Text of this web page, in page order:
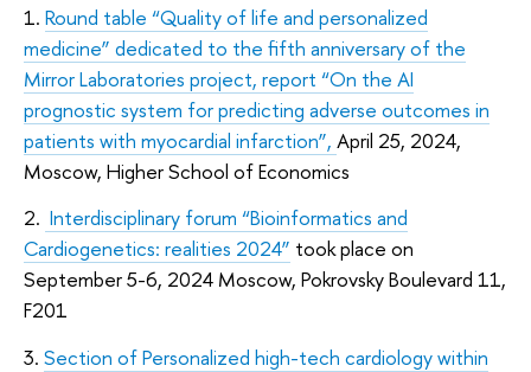
1. Round table “Quality of life and personalized
medicine” dedicated to the fifth anniversary of the
Mirror Laboratories project, report “On the AI
prognostic system for predicting adverse outcomes in
patients with myocardial infarction”, April 25, 2024,
Moscow, Higher School of Economics
2. Interdisciplinary forum “Bioinformatics and
Cardiogenetics: realities 2024” took place on
September 5-6, 2024 Moscow, Pokrovsky Boulevard 11,
F201
3. Section of Personalized high-tech cardiology within